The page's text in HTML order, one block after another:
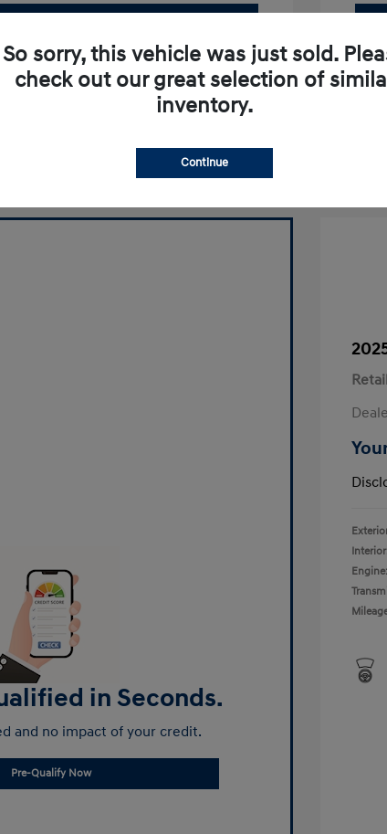
Get Out-the-Door Price
in Seconds.
and no impact of your credit.
Pre-Qualify Now
So sorry, this vehicle was just sold.
check out our great selection of
inventory.
Continue